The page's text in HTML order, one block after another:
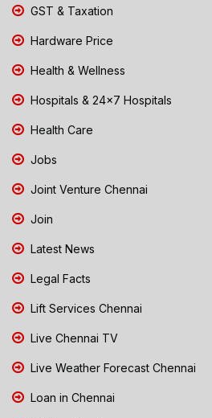
GST & Taxation
Hardware Price
Health & Wellness
Hospitals & 24x7 Hospitals
Health Care
Jobs
Joint Venture Chennai
Join
Latest News
Legal Facts
Lift Services Chennai
Live Chennai TV
Live Weather Forecast Chennai
Loan in Chennai